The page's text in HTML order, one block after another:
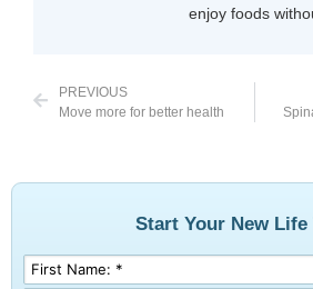
enjoy foods
PREVIOUS
Move more for better health
Start Your New Life